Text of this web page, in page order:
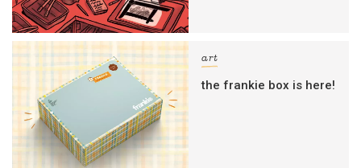
art
the frankie box is here!